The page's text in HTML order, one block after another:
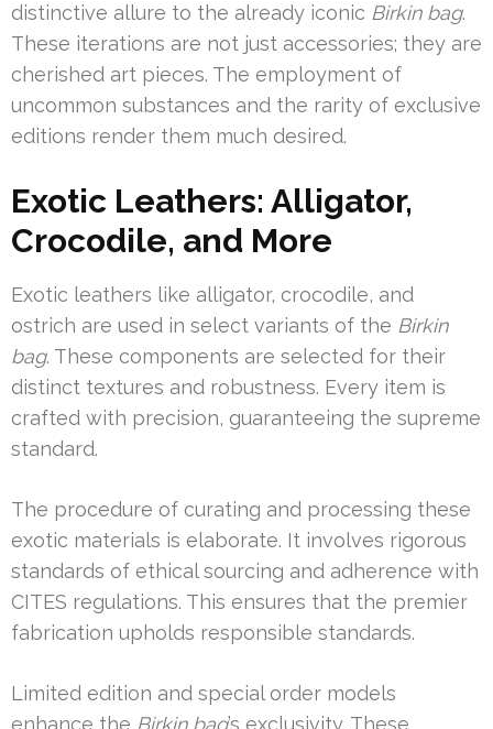
distinctive allure to the already iconic Birkin bag.
These iterations are not just accessories; they are
cherished art pieces. The employment of
uncommon substances and the rarity of exclusive
editions render them much desired.
Exotic Leathers: Alligator,
Crocodile, and More
Exotic leathers like alligator, crocodile, and
ostrich are used in select variants of the Birkin
bag. These components are selected for their
distinct textures and robustness. Every item is
crafted with precision, guaranteeing the supreme
standard.
The procedure of curating and processing these
exotic materials is elaborate. It involves rigorous
standards of ethical sourcing and adherence with
CITES regulations. This ensures that the premier
fabrication upholds responsible standards.
Limited edition and special order models
enhance the Birkin bag’s exclusivity. These